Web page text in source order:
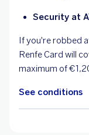
Security at
If you're robbed
Renfe Card will
maximum of
See conditions